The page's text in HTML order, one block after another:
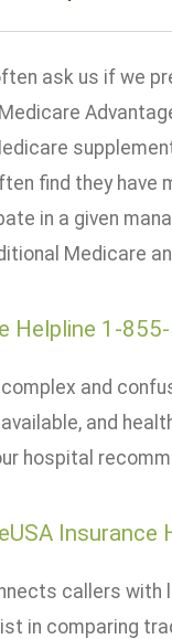
ask us if we
find they have
in a given
Medicare
Helpline 1-
and
and
hospital
Insurance
callers with
in comparing